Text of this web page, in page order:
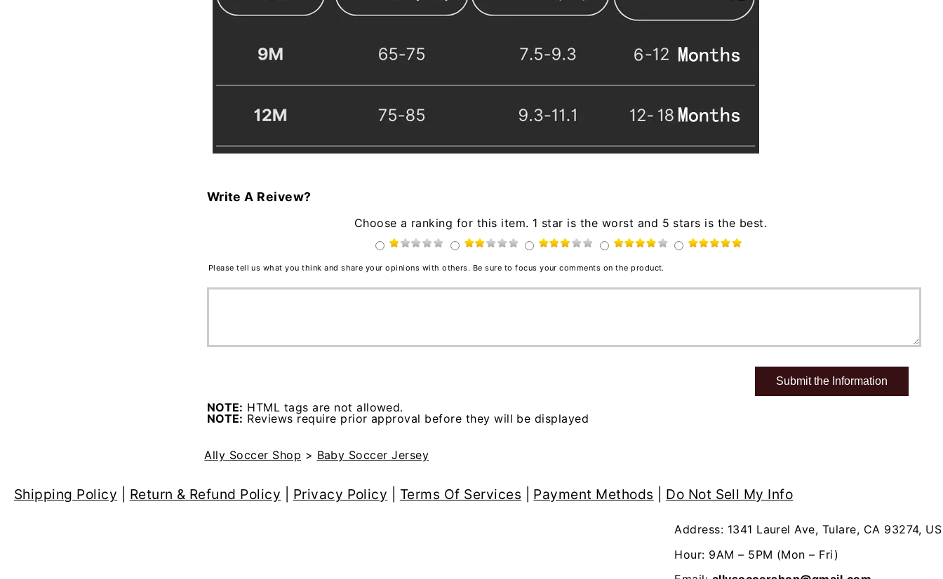
Write A Reivew?
Choose a ranking for this item. 1 star is the worst and 5 stars is the best.
Please tell us what you think and share your opinions with others. Be sure to focus your comments on the product.
NOTE: HTML tags are not allowed.
NOTE: Reviews require prior approval before they will be displayed
Ally Soccer Shop > Baby Soccer Jersey
Shipping Policy Return & Refund Policy Privacy Policy Terms Of Services Payment Methods Do Not Sell My Info
Address: 1341 Laurel Ave, Tulare, CA 93274, US
Hour: 9AM – 5PM (Mon – Fri)